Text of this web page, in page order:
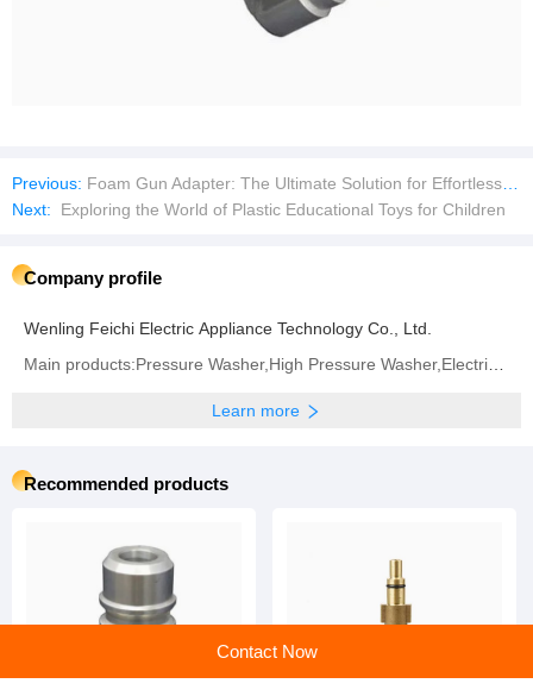
Previous: Foam Gun Adapter: The Ultimate Solution for Effortless, Deep Cleaning
Next:
Exploring the World of Plastic Educational Toys for Children
Company profile
Wenling Feichi Electric Appliance Technology Co., Ltd.
Learn more
Recommended products
Contact Now